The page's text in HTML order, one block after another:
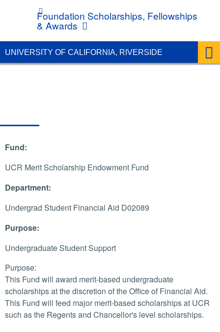
UNIVERSITY OF CALIFORNIA, RIVERSIDE
UC Riverside
Foundation Scholarships, Fellowships
& Awards
Fund:
UCR Merit Scholarship Endowment Fund
Department:
Undergrad Student Financial Aid D02089
Purpose:
Undergraduate Student Support
Purpose:
This Fund will award merit-based undergraduate
scholarships at the discretion of the Office of Financial Aid.
This Fund will feed major merit-based scholarships at UCR
such as the Regents and Chancellor's level scholarships.